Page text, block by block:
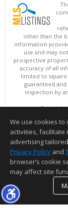
other than the
information
use and may
prospective
accuracy of all
limited to
guaranteed
inspection by
Copyright
This
Information
We use cookies
activities,
advertising
Privacy Policy and
browser’s cookie
may affect site